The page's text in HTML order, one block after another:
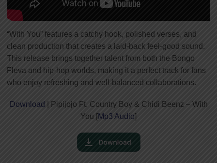
“With You” features a catchy hook, polished verses, and
clean production that creates a laid-back feel-good sound.
This release brings together talent from both the Bongo
Fleva and hip-hop worlds, making it a perfect track for fans
who enjoy refreshing and well-balanced collaborations.
Download | Pipijojo Ft. Country Boy & Chidi Beenz – With
You [Mp3 Audio]